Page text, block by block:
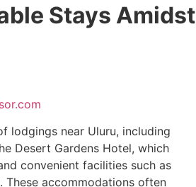
Stays Amidst
lodgings near Uluru, including
Desert Gardens Hotel, which
convenient facilities such as
These accommodations often